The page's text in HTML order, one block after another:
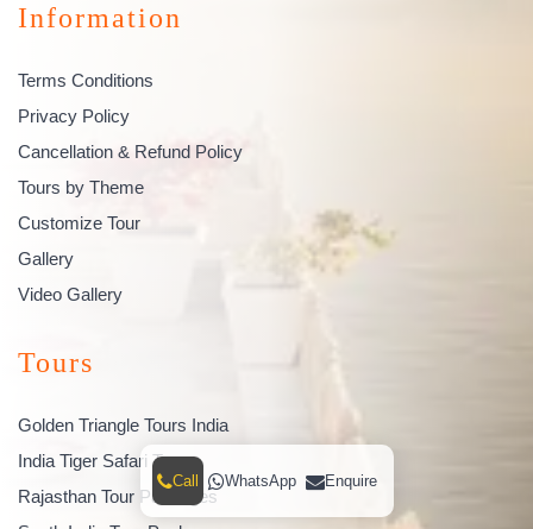
Information
Terms Conditions
Privacy Policy
Cancellation & Refund Policy
Tours by Theme
Customize Tour
Gallery
Video Gallery
Tours
Golden Triangle Tours India
India Tiger Safari Tours
Rajasthan Tour Packages
Call WhatsApp Enquire